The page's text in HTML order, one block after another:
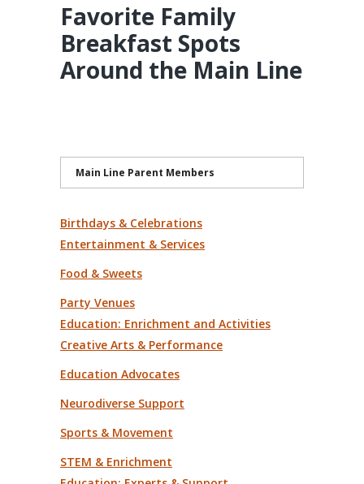
Favorite Family
Breakfast Spots
Around the Main Line
Main Line Parent Members
Birthdays & Celebrations
Entertainment & Services
Food & Sweets
Party Venues
Education: Enrichment and Activities
Creative Arts & Performance
Education Advocates
Neurodiverse Support
Sports & Movement
STEM & Enrichment